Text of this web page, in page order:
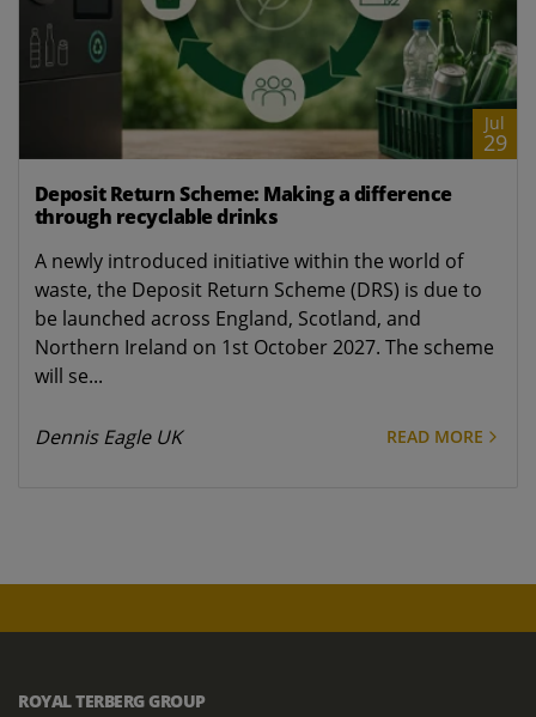
Jul
29
Deposit Return Scheme: Making a difference
through recyclable drinks
A newly introduced initiative within the world of
waste, the Deposit Return Scheme (DRS) is due to
be launched across England, Scotland, and
Northern Ireland on 1st October 2027. The scheme
will se...
Dennis Eagle UK READ MORE
ROYAL TERBERG GROUP